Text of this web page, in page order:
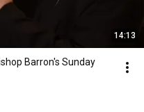
14:13
Barron's Sunday